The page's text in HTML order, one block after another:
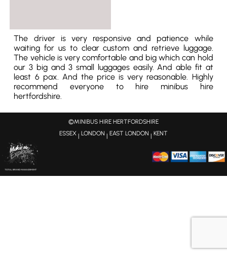
The driver is very responsive and patience while
waiting for us to clear custom and retrieve luggage.
The vehicle is very comfortable and big which can hold
our 3 big and 3 small luggages easily. And able fit at
least 6 pax. And the price is very reasonable. Highly
recommend everyone to hire minibus hire
hertfordshire.
©MINIBUS HIRE HERTFORDSHIRE
ESSEX | LONDON | EAST LONDON | KENT